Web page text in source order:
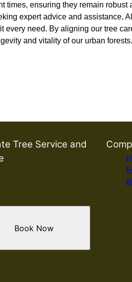
times, ensuring they remain
expert advice and assistance,
every need. By aligning our tree
and vitality of our urban forests.
Tree Service and
Book Now